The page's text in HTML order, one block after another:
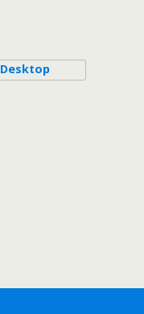
Desktop